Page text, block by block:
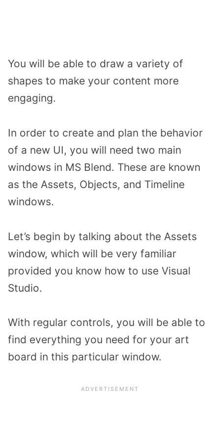
You will be able to draw a variety of
shapes to make your content more
engaging.
In order to create and plan the behavior
of a new UI, you will need two main
windows in MS Blend. These are known
as the Assets, Objects, and Timeline
windows.
Let’s begin by talking about the Assets
window, which will be very familiar
provided you know how to use Visual
Studio.
With regular controls, you will be able to
find everything you need for your art
board in this particular window.